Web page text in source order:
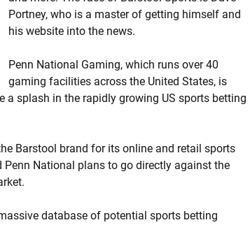
Portney, who is a master of getting himself and
his website into the news.
Penn National Gaming, which runs over 40
gaming facilities across the United States, is
a splash in the rapidly growing US sports betting
Barstool brand for its online and retail sports
National plans to go directly against the
database of potential sports betting